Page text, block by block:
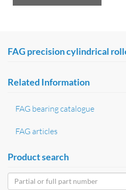
FAG precision cylindrical
Related Information
FAG bearing catalogue
FAG articles
Product search